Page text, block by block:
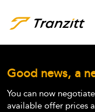
Good news, a
You can now
available offer prices